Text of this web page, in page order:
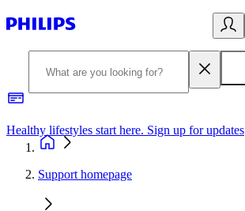
Healthy lifestyles start here. Sign up for updates
Support homepage